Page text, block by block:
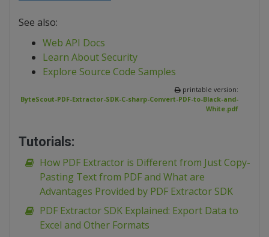
See also:
Web API Docs
Learn About Security
Explore Source Code Samples
printable version:
ByteScout-PDF-Extractor-SDK-C-sharp-Convert-PDF-to-Black-and-
White.pdf
Tutorials:
How PDF Extractor is Different from Just Copy-
Pasting Text from PDF and What are
Advantages Provided by PDF Extractor SDK
PDF Extractor SDK Explained: Export Data to
Excel and Other Formats